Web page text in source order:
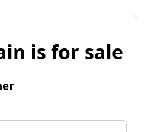
is for sale